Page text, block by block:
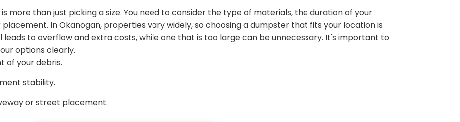
more than just picking a size. You need to consider the type of materials, the duration of your
In Okanogan, properties vary widely, so choosing a dumpster that fits your location is
to overflow and extra costs, while one that is too large can be unnecessary. It's important to
options clearly.
of your debris.
stability.
or street placement.